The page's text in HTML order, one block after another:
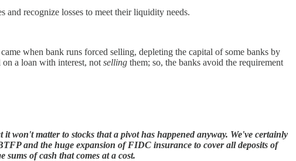
recognize losses to meet their liquidity needs.
when bank runs forced selling, depleting the capital of some banks by
on a loan with interest, not selling them; so, the banks avoid the requirement
won't matter to stocks that a pivot has happened anyway. We've certainly
and the huge expansion of FIDC insurance to cover all deposits of
of cash that comes at a cost.